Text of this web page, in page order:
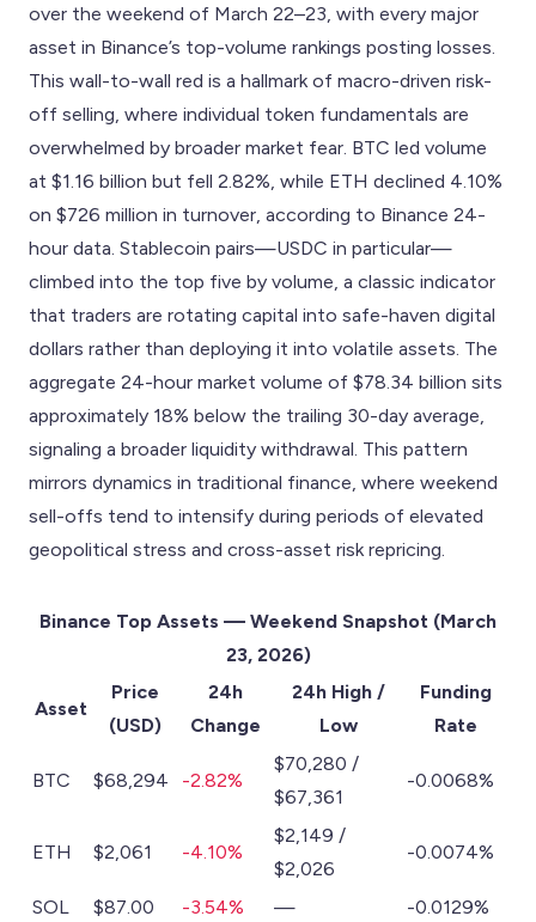
over the weekend of March 22–23, with every major
asset in Binance’s top-volume rankings posting losses.
This wall-to-wall red is a hallmark of macro-driven risk-
off selling, where individual token fundamentals are
overwhelmed by broader market fear. BTC led volume
at $1.16 billion but fell 2.82%, while ETH declined 4.10%
on $726 million in turnover, according to Binance 24-
hour data. Stablecoin pairs—USDC in particular—
climbed into the top five by volume, a classic indicator
that traders are rotating capital into safe-haven digital
dollars rather than deploying it into volatile assets. The
aggregate 24-hour market volume of $78.34 billion sits
approximately 18% below the trailing 30-day average,
signaling a broader liquidity withdrawal. This pattern
mirrors dynamics in traditional finance, where weekend
sell-offs tend to intensify during periods of elevated
geopolitical stress and cross-asset risk repricing.
Binance Top Assets — Weekend Snapshot (March
23, 2026)
Asset
Price
(USD)
24h
Change
24h High /
Low
Funding
Rate
BTC $68,294 -2.82%
$70,280 /
$67,361
-0.0068%
ETH $2,061 -4.10%
$2,149 /
$2,026
-0.0074%
SOL $87.00 -3.54% —
-0.0129%